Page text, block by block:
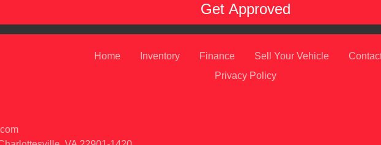
Home Inventory Finance Sell Your Vehicle
Privacy Policy